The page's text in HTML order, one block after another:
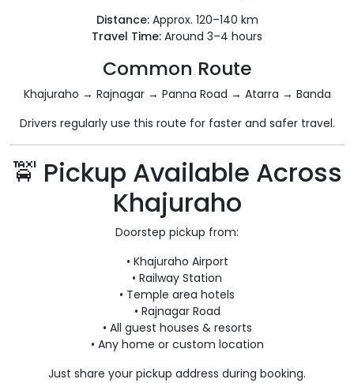
Distance:Approx. 120–140 km
Travel Time: Around 3–4 hours
Common Route
Khajuraho → Rajnagar → Panna Road → Atarra → Banda
Drivers regularly use this route for faster and safer travel.
🚖 Pickup Available Across
Khajuraho
Doorstep pickup from:
• Khajuraho Airport
• Railway Station
• Temple area hotels
• Rajnagar Road
• All guest houses & resorts
• Any home or custom location
Just share your pickup address during booking.